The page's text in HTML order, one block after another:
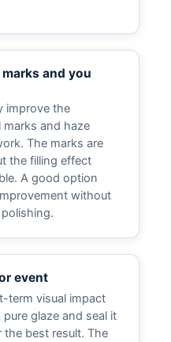
and you
improve the
and haze
The marks are
the filling effect
A good option
without
event
term visual impact
glaze and seal it
the best result. The